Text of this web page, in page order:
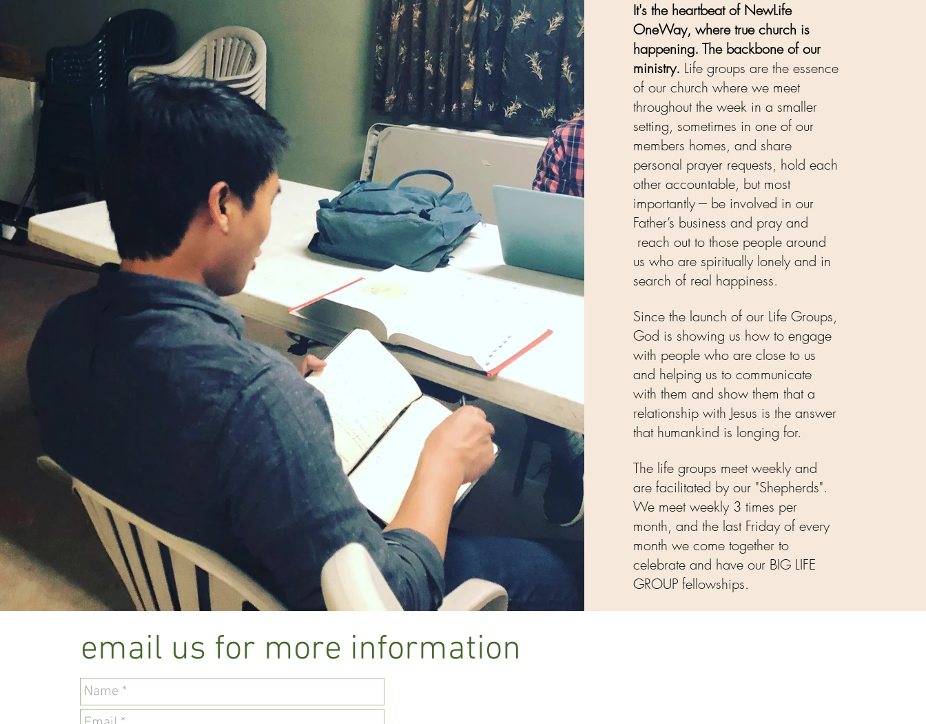
It's the heartbeat of NewLife
OneWay, where true church is
happening. The backbone of our
ministry. Life groups are the essence
of our church where we meet
throughout the week in a smaller
setting, sometimes in one of our
members homes, and share
personal prayer requests, hold each
other accountable, but most
importantly --- be involved in our
Father’s business and pray and
reach out to those people around
us who are spiritually lonely and in
search of real happiness.
Since the launch of our Life Groups,
God is showing us how to engage
with people who are close to us
and helping us to communicate
with them and show them that a
relationship with Jesus is the answer
that humankind is longing for.
The life groups meet weekly and
are facilitated by our "Shepherds".
We meet weekly 3 times per
month, and the last Friday of every
month we come together to
celebrate and have our BIG LIFE
GROUP fellowships.
email us for more information